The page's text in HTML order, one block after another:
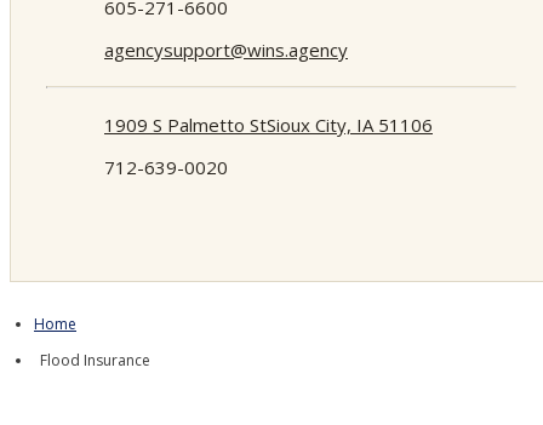
Home
Flood Insurance
605-271-6600
agencysupport@wins.agency
1909 S Palmetto StSioux City, IA 51106
712-639-0020